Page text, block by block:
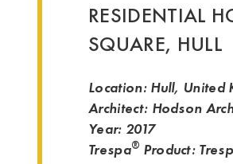
RESIDENTIAL
SQUARE, HULL
Location: Hull, United
Architect: Hodson
Year: 2017
Trespa® Product: